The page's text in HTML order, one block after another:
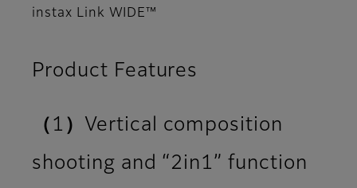
instax Link WIDE™
Product Features
（1）Vertical composition
shooting and “2in1” function